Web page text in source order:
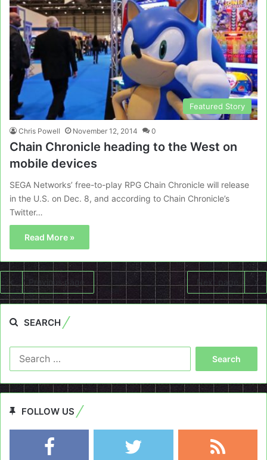
Featured Story
Chris Powell November 12, 2014 0
Chain Chronicle heading to the West on
mobile devices
SEGA Networks’ free-to-play RPG Chain Chronicle will release
in the U.S. on Dec. 8, and according to Chain Chronicle’s
Twitter…
Read More »
Previous page Next page
SEARCH
FOLLOW US